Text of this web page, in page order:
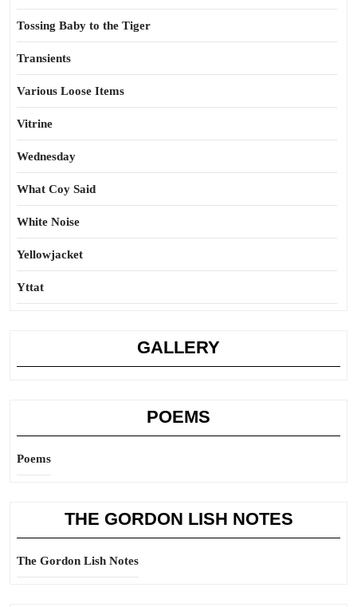
Tossing Baby to the Tiger
Transients
Various Loose Items
Vitrine
Wednesday
What Coy Said
White Noise
Yellowjacket
Yttat
GALLERY
POEMS
Poems
THE GORDON LISH NOTES
The Gordon Lish Notes